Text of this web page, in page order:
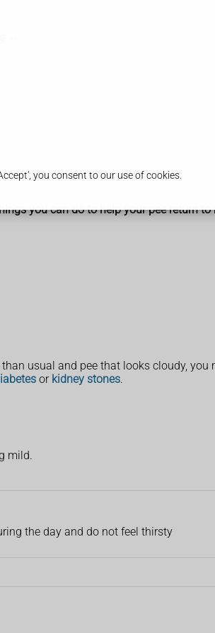
you consent to our use of cookies.
you can do to help your pee return to
usual and pee that looks cloudy, you
or kidney stones.
mild.
the day and do not feel thirsty